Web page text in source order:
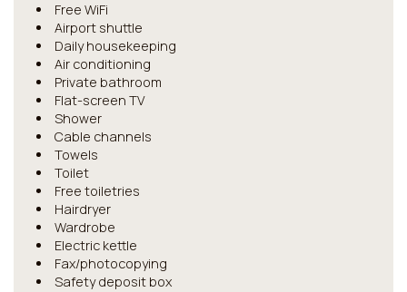
Free WiFi
Airport shuttle
Daily housekeeping
Air conditioning
Private bathroom
Flat-screen TV
Shower
Cable channels
Towels
Toilet
Free toiletries
Hairdryer
Wardrobe
Electric kettle
Fax/photocopying
Safety deposit box